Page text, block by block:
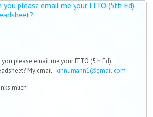
you please email me your ITTO (5th Ed)
you please email me your ITTO (5th Ed)
My email: kinnumann1@gmail.com
much!